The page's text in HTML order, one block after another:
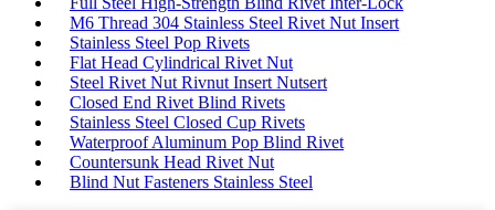
M6 Thread 304 Stainless Steel Rivet Nut Insert
Stainless Steel Pop Rivets
Flat Head Cylindrical Rivet Nut
Steel Rivet Nut Rivnut Insert Nutsert
Closed End Rivet Blind Rivets
Stainless Steel Closed Cup Rivets
Waterproof Aluminum Pop Blind Rivet
Countersunk Head Rivet Nut
Blind Nut Fasteners Stainless Steel